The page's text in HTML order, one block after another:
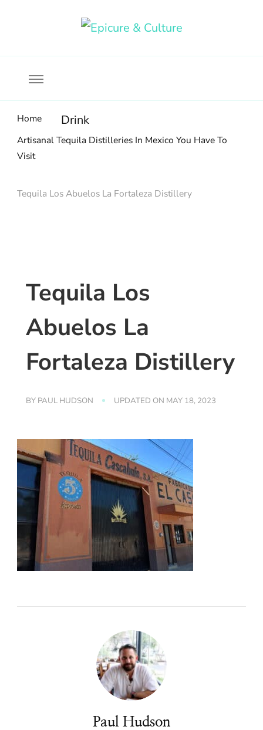
Home Drink
Artisanal Tequila Distilleries In Mexico You Have To
Visit
Tequila Los Abuelos La Fortaleza Distillery
Tequila Los
Abuelos La
Fortaleza Distillery
BY PAUL HUDSON UPDATED ON MAY 18, 2023
Paul Hudson